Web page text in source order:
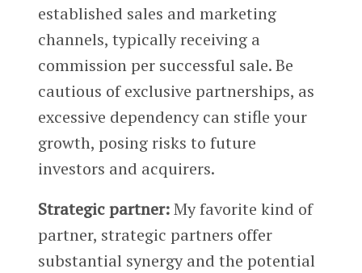
established sales and marketing
channels, typically receiving a
commission per successful sale. Be
cautious of exclusive partnerships, as
excessive dependency can stifle your
growth, posing risks to future
investors and acquirers.
Strategic partner:My favorite kind of
partner, strategic partners offer
substantial synergy and the potential